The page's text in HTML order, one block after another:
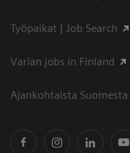
Työpaikat | Job Search
Varian jobs in Finland
Ajankohtaista